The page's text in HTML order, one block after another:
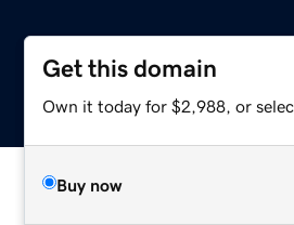
Get this domain
Own it today for $2,988, or
Buy now